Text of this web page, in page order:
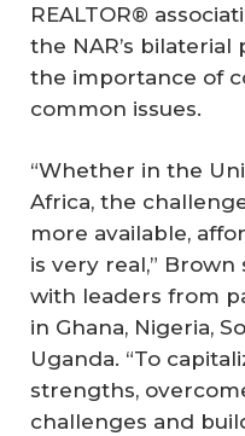
REALTOR®
the NAR’s
the importance of
common issues.
“Whether in the
Africa, the
more available,
is very real,”
with leaders from
in Ghana, Nigeria,
Uganda. “To
strengths,
challenges and